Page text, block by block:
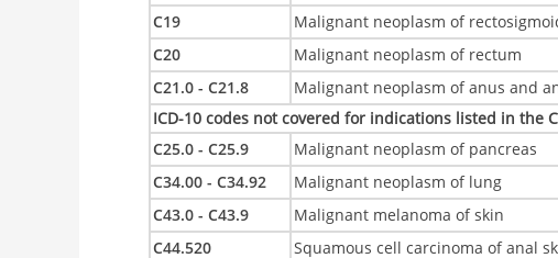
C19
Malignant neoplasm of
C20
Malignant neoplasm of rectum
C21.0 - C21.8
Malignant neoplasm of anus and
ICD-10 codes not covered for indications listed in the
C25.0 - C25.9
Malignant neoplasm of pancreas
C34.00 - C34.92
Malignant neoplasm of lung
C43.0 - C43.9
Malignant melanoma of skin
C44.520
Squamous cell carcinoma of anal